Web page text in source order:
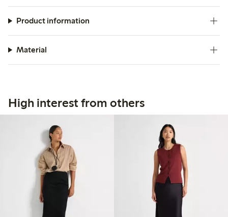
Product information
Material
High interest from others